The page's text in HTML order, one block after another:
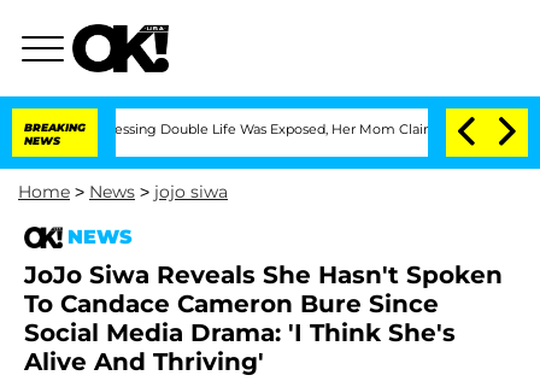
BREAKING
NEWS
Dressing Double Life Was Exposed, Her Mom Claims 'Love Island
Home > News > jojo siwa
NEWS
JoJo Siwa Reveals She Hasn't Spoken
To Candace Cameron Bure Since
Social Media Drama: 'I Think She's
Alive And Thriving'